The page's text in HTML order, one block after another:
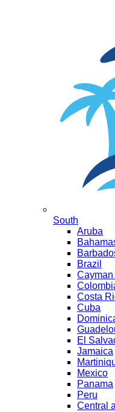
South
Aruba
Brazil
Costa
Cuba
El
Jamaica
Mexico
Panama
Peru
Central